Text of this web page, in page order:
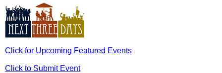
Click for Upcoming Featured Events
Click to Submit Event